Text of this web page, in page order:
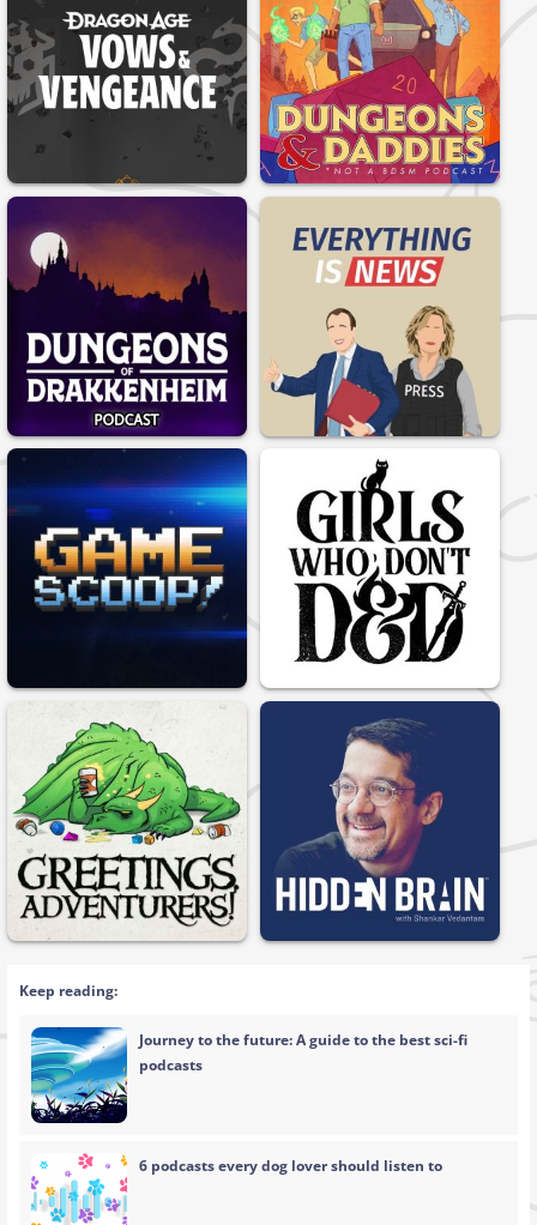
Keep reading:
Journey to the future: A guide to the best sci-fi
podcasts
6 podcasts every dog lover should listen to